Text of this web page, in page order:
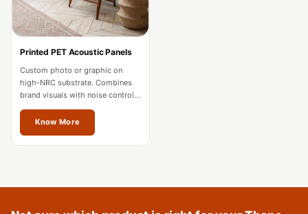
Foam Panels
Products
Pulsar Acoustic
Foam
Pyramid 1"
Acoustic Foam
Printed PET Acoustic Panels
Custom photo or graphic on
high-NRC substrate. Combines
brand visuals with noise control
for offices and hospitality in
Thane.Know More